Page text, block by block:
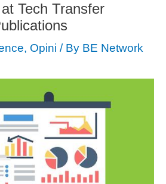
Tech Transfer
, Opini / By BE Network